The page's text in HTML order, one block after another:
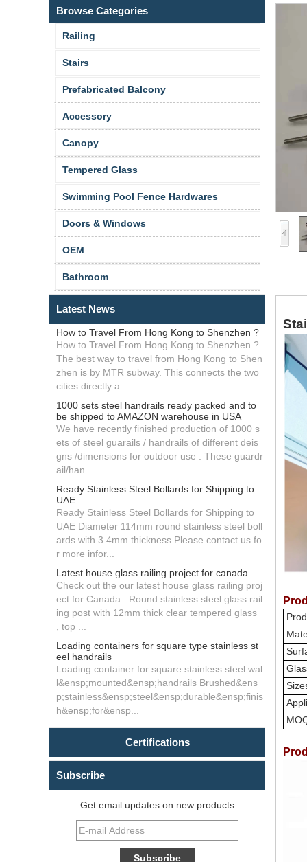
Browse Categories
Railing
Stairs
Prefabricated Balcony
Accessory
Canopy
Tempered Glass
Swimming Pool Fence Hardwares
Doors & Windows
OEM
Bathroom
Latest News
How to Travel From Hong Kong to Shenzhen ?
How to Travel From Hong Kong to Shenzhen ?
The best way to travel from Hong Kong to Shen
zhen is by MTR subway. This connects the two
cities directly a...
1000 sets steel handrails ready packed and to
be shipped to AMAZON warehouse in USA
We have recently finished production of 1000 s
ets of steel guarails / handrails of different deis
gns /dimensions for outdoor use . These guardr
ail/han...
Ready Stainless Steel Bollards for Shipping to
UAE
Ready Stainless Steel Bollards for Shipping to
UAE Diameter 114mm round stainless steel boll
ards with 3.4mm thickness Please contact us fo
r more infor...
Latest house glass railing project for canada
Check out the our latest house glass railing proj
ect for Canada . Round stainless steel glass rail
ing post with 12mm thick clear tempered glass
, top ...
Loading containers for square type stainless st
eel handrails
Loading container for square stainless steel wal
l&ensp;mounted&ensp;handrails Brushed&ens
p;stainless&ensp;steel&ensp;durable&ensp;finis
h&ensp;for&ensp...
Certifications
Subscribe
Get email updates on new products